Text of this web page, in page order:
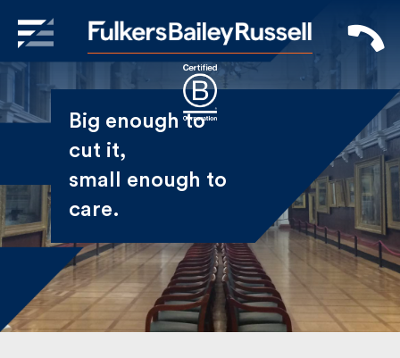
Big enough to
cut it,
small enough
to care.
Sign Up to Receive our
Newsletter
Name